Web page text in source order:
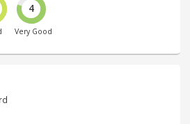
4
Very Good